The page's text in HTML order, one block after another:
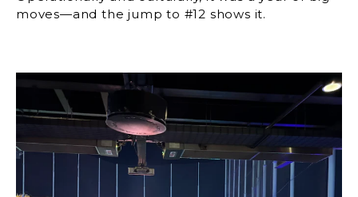
moves—and the jump to #12 shows it.